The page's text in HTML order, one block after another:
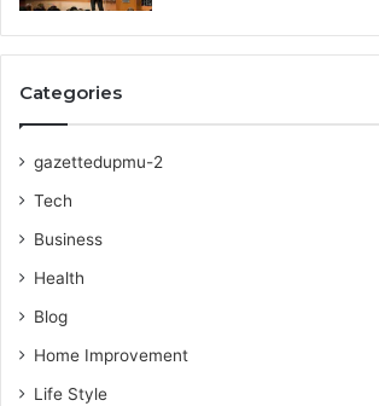
Categories
gazettedupmu-2
Tech
Business
Health
Blog
Home Improvement
Life Style